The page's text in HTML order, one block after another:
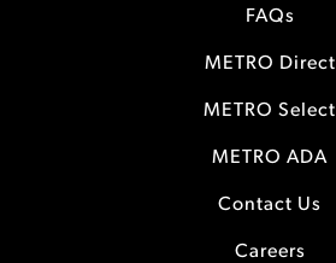
FAQs
METRO Direct
METRO Select
METRO ADA
Contact Us
Careers